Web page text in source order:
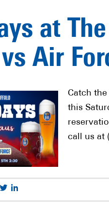
at
Air
Catch
this
call us at
Pinterest
Twitter